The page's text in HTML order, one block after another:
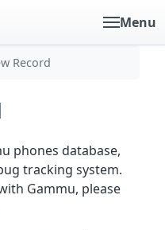
Menu
Record
phones database,
tracking system.
Gammu, please